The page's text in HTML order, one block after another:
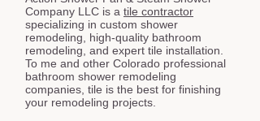
Company LLC is a tile contractor
specializing in custom shower
remodeling, high-quality bathroom
remodeling, and expert tile installation.
To me and other Colorado professional
bathroom shower remodeling
companies, tile is the best for finishing
your remodeling projects.